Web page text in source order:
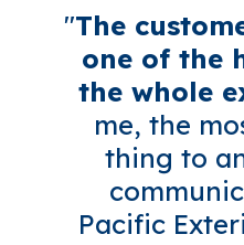
"The
one of the
the whole
me, the
thing to
Pacific